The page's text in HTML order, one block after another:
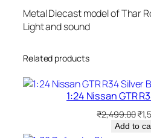
Metal Diecast model of Thar
Light and sound
Related products
1:24 Nissan GTR
₹2,499.00₹
Add to